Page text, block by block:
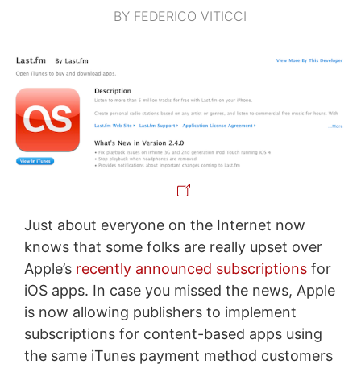
BY FEDERICO VITICCI
Just about everyone on the Internet now
knows that some folks are really upset over
Apple’s recently announced subscriptionsfor
iOS apps. In case you missed the news, Apple
is now allowing publishers to implement
subscriptions for content-based apps using
the same iTunes payment method customers